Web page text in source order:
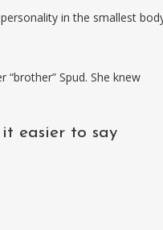
in the smallest
Spud. She knew
easier to say